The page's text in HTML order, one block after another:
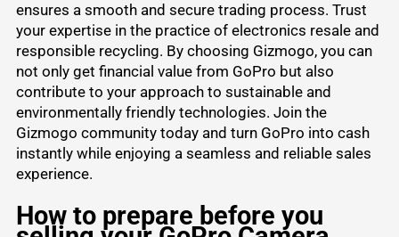
ensures a smooth and secure trading process. Trust
your expertise in the practice of electronics resale and
responsible recycling. By choosing Gizmogo, you can
not only get financial value from GoPro but also
contribute to your approach to sustainable and
environmentally friendly technologies. Join the
Gizmogo community today and turn GoPro into cash
instantly while enjoying a seamless and reliable sales
experience.
How to prepare before you